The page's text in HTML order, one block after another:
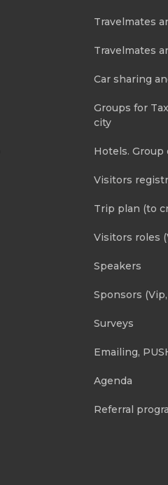
Travelmates
Travelmates
Car sharing
Groups for
city
Hotels. Group
Visitors
Trip plan (to
Visitors roles
Speakers
Sponsors
Surveys
Emailing,
Agenda
Referral